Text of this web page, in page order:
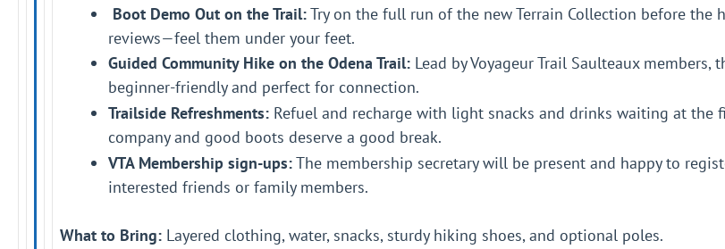
Boot Demo Out on the Trail:Try on the full run of the new Terrain Collection before the
reviews—feel them under your feet.
Guided Community Hike on the Odena Trail: Lead by Voyageur Trail Saulteaux
beginner-friendly and perfect for connection.
Trailside Refreshments: Refuel and recharge with light snacks and drinks waiting at the
company and good boots deserve a good break.
VTA Membership sign-ups:The membership secretary will be present and happy to
interested friends or family members.
What to Bring: Layered clothing, water, snacks, sturdy hiking shoes, and optional poles.